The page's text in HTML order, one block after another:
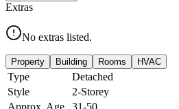
Extras
No extras listed.
Property Building Rooms HVAC
Type
Detached
Style
2-Storey
Approx. Age
31-50